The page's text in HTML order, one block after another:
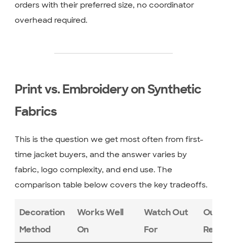
orders with their preferred size, no coordinator
overhead required.
Print vs. Embroidery on Synthetic
Fabrics
This is the question we get most often from first-
time jacket buyers, and the answer varies by
fabric, logo complexity, and end use. The
comparison table below covers the key tradeoffs.
Decoration
Method
Works Well
On
Watch Out
For
Our